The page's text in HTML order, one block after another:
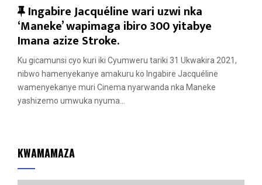
F
e
a
t
u
r
e
Ingabire Jacquéline wari uzwi nka
‘Maneke’ wapimaga ibiro 300 yitabye
Imana azize Stroke.
Ku gicamunsi cyo kuri iki Cyumweru tariki 31 Ukwakira 2021,
nibwo hamenyekanye amakuru ko Ingabire Jacquéline
wamenyekanye muri Cinema nyarwanda nka Maneke
yashizemo umwuka nyuma...
KWAMAMAZA